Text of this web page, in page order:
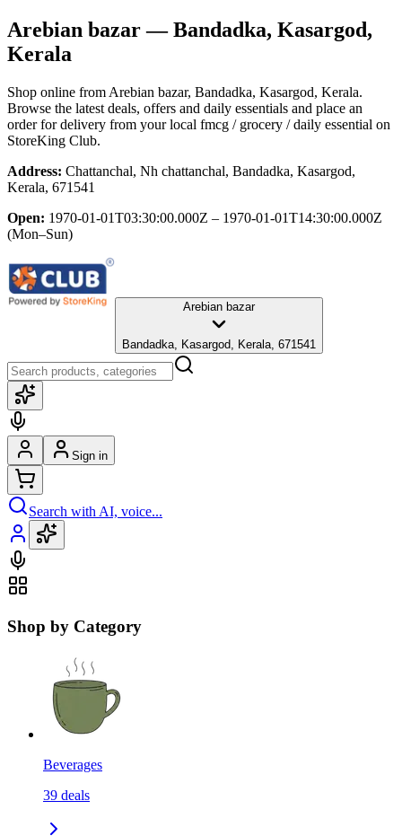
Arebian bazar— Bandadka, Kasargod,
Kerala
Shop online from Arebian bazar, Bandadka, Kasargod, Kerala.
Browse the latest deals, offers and daily essentials and place an
order for delivery from your local fmcg / grocery / daily essential on
StoreKing Club.
Address: Chattanchal, Nh chattanchal, Bandadka, Kasargod,
Kerala, 671541
Open: 1970-01-01T03:30:00.000Z – 1970-01-01T14:30:00.000Z
(Mon–Sun)
Arebian bazar
Bandadka, Kasargod, Kerala, 671541
Sign in
Search with AI, voice...
Shop by Category
Beverages
39 deals